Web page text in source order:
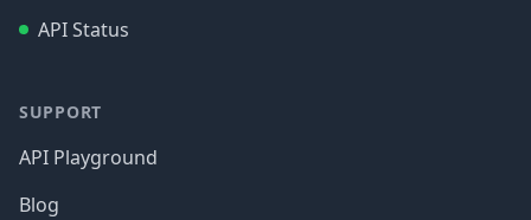
API Status
SUPPORT
API Playground
Blog